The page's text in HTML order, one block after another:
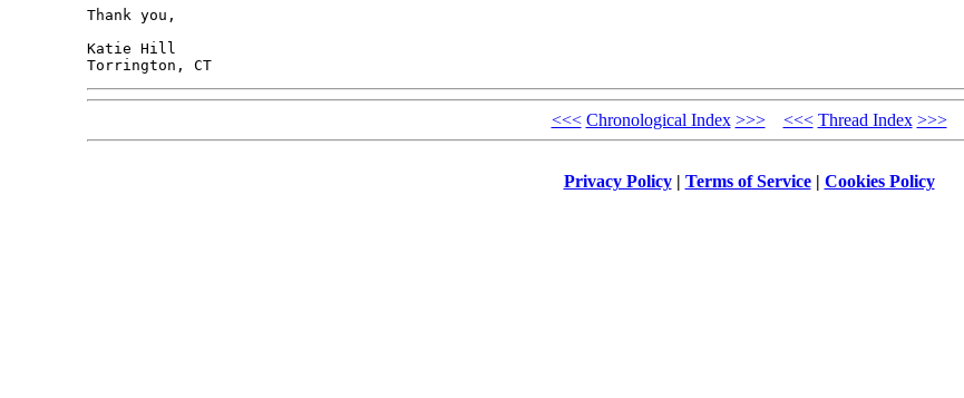
Thank you,
Katie Hill
Torrington, CT
<<< Chronological Index >>> <<< Thread Index >>>
Privacy Policy| Terms of Service| Cookies Policy